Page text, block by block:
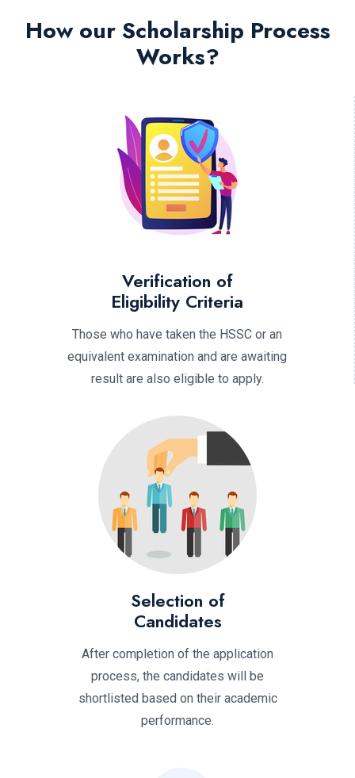
How our Scholarship Process
Works?
Verification of
Eligibility Criteria
Those who have taken the HSSC or an
equivalent examination and are awaiting
result are also eligible to apply.
Selection of
Candidates
After completion of the application
process, the candidates will be
shortlisted based on their academic
performance.